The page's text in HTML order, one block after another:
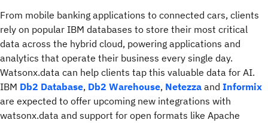
From mobile banking applications to connected cars, clients
rely on popular IBM databases to store their most critical
data across the hybrid cloud, powering applications and
analytics that operate their business every single day.
Watsonx.data can help clients tap this valuable data for AI.
IBM Db2 Database, Db2 Warehouse, Netezza and Informix
are expected to offer upcoming new integrations with
watsonx.data and support for open formats like Apache